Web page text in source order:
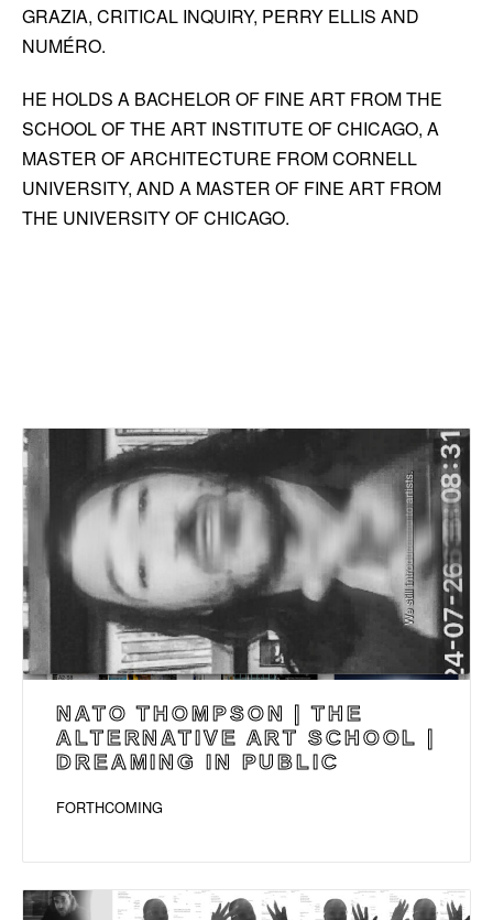
GRAZIA, CRITICAL INQUIRY, PERRY ELLIS AND
NUMÉRO.
HE HOLDS A BACHELOR OF FINE ART FROM THE
SCHOOL OF THE ART INSTITUTE OF CHICAGO, A
MASTER OF ARCHITECTURE FROM CORNELL
UNIVERSITY, AND A MASTER OF FINE ART FROM
THE UNIVERSITY OF CHICAGO.
NATO THOMPSON | THE
ALTERNATIVE ART SCHOOL |
DREAMING IN PUBLIC
FORTHCOMING